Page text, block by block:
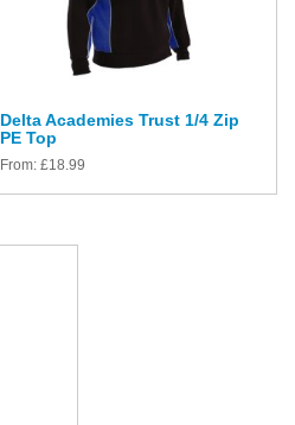
Delta Academies Trust 1/4 Zip
PE Top
From: £18.99